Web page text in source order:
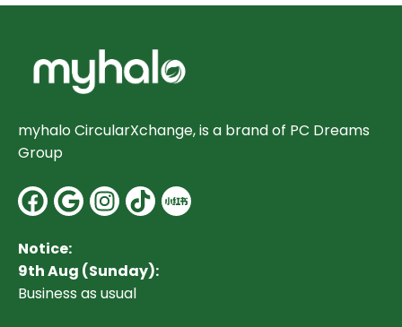
myhalo CircularXchange, is a brand of PC Dreams
Group
Facebook
Google
Instagram
Notice:
9th Aug (Sunday):
Business as usual